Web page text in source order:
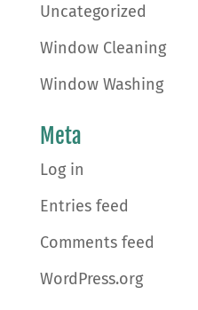
Uncategorized
Window Cleaning
Window Washing
Meta
Log in
Entries feed
Comments feed
WordPress.org